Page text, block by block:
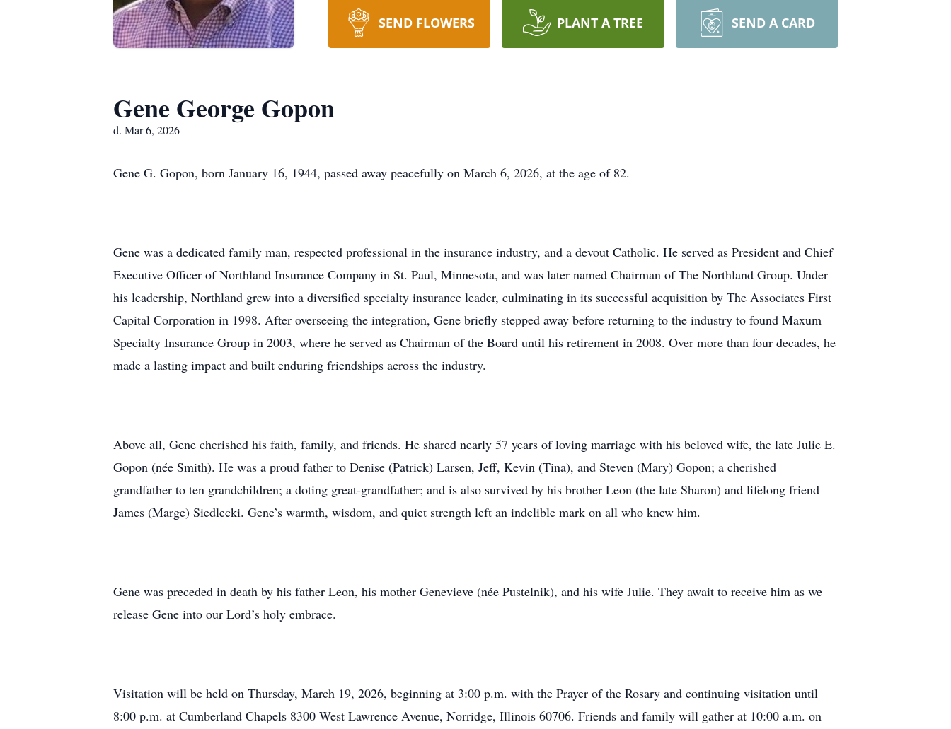
SEND FLOWERS PLANT A TREE SEND A CARD
Gene George Gopon
d. Mar 6, 2026
Gene G. Gopon, born January 16, 1944, passed away peacefully on March 6, 2026, at the age of 82.
Gene was a dedicated family man, respected professional in the insurance industry, and a devout Catholic. He served as President and Chief
Executive Officer of Northland Insurance Company in St. Paul, Minnesota, and was later named Chairman of The Northland Group. Under
his leadership, Northland grew into a diversified specialty insurance leader, culminating in its successful acquisition by The Associates First
Capital Corporation in 1998. After overseeing the integration, Gene briefly stepped away before returning to the industry to found Maxum
Specialty Insurance Group in 2003, where he served as Chairman of the Board until his retirement in 2008. Over more than four decades, he
made a lasting impact and built enduring friendships across the industry.
Above all, Gene cherished his faith, family, and friends. He shared nearly 57 years of loving marriage with his beloved wife, the late Julie E.
Gopon (née Smith). He was a proud father to Denise (Patrick) Larsen, Jeff, Kevin (Tina), and Steven (Mary) Gopon; a cherished
grandfather to ten grandchildren; a doting great-grandfather; and is also survived by his brother Leon (the late Sharon) and lifelong friend
James (Marge) Siedlecki. Gene’s warmth, wisdom, and quiet strength left an indelible mark on all who knew him.
Gene was preceded in death by his father Leon, his mother Genevieve (née Pustelnik), and his wife Julie. They await to receive him as we
release Gene into our Lord’s holy embrace.
Visitation will be held on Thursday, March 19, 2026, beginning at 3:00 p.m. with the Prayer of the Rosary and continuing visitation until
8:00 p.m. at Cumberland Chapels 8300 West Lawrence Avenue, Norridge, Illinois 60706. Friends and family will gather at 10:00 a.m. on